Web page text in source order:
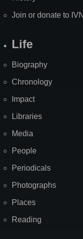
Join or donate to
Life
Biography
Chronology
Impact
Libraries
Media
People
Periodicals
Photographs
Places
Reading